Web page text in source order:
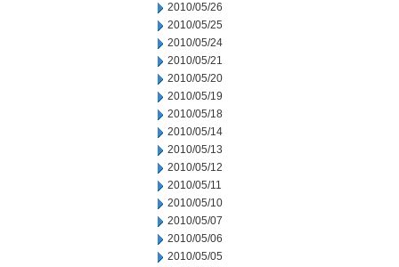
2010/05/26
2010/05/25
2010/05/24
2010/05/21
2010/05/20
2010/05/19
2010/05/18
2010/05/14
2010/05/13
2010/05/12
2010/05/11
2010/05/10
2010/05/07
2010/05/06
2010/05/05